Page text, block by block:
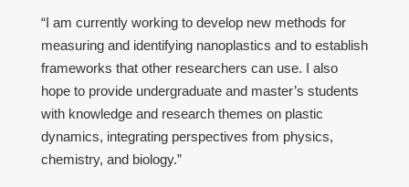
“I am currently working to develop new methods for
measuring and identifying nanoplastics and to establish
frameworks that other researchers can use. I also
hope to provide undergraduate and master’s students
with knowledge and research themes on plastic
dynamics, integrating perspectives from physics,
chemistry, and biology.”